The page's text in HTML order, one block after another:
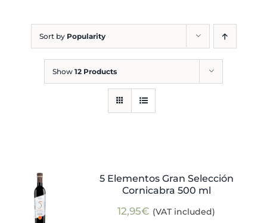
Sort by Popularity
Show 12 Products
5 Elementos Gran Selección
Cornicabra 500 ml
12,95€ (VAT included)